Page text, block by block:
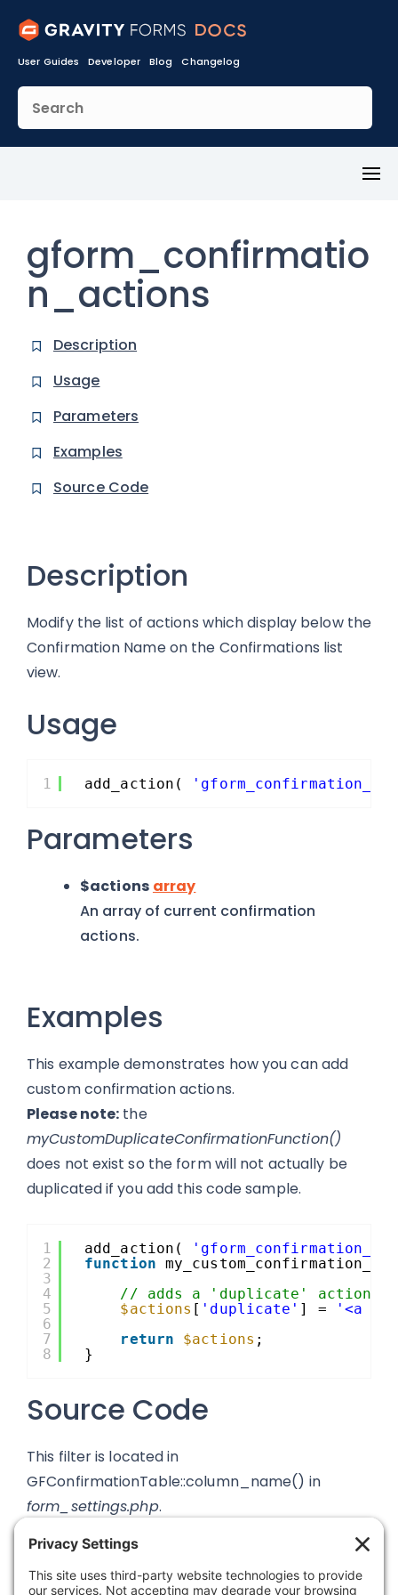
User Guides Developer Blog Changelog
gform_confirmatio
n_actions
Description
Usage
Parameters
Examples
Source Code
Description
Modify the list of actions which display below the
Confirmation Name on the Confirmations list
view.
Usage
1 add_action(
Parameters
$actions array
An array of current confirmation
actions.
Examples
This example demonstrates how you can add
custom confirmation actions.
Please note: the
myCustomDuplicateConfirmationFunction()
does not exist so the form will not actually be
duplicated if you add this code sample.
1
2
3
4
5
6
7
8
add_action(
function
// adds a 'duplicate' action
$actions [ 'duplicate' ] =
'<a
return
$actions ;
}
Source Code
This filter is located in
GFConfirmationTable::column_name() in
form_settings.php.